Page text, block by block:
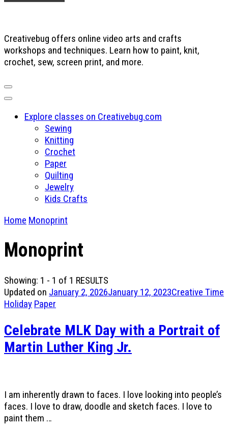
Creativebug offers online video arts and crafts
workshops and techniques. Learn how to paint, knit,
crochet, sew, screen print, and more.
Explore classes on Creativebug.com
Sewing
Knitting
Crochet
Paper
Quilting
Jewelry
Kids Crafts
Home Monoprint
Monoprint
Showing: 1 - 1 of 1 RESULTS
Updated on January 2, 2026January 12, 2023Creative Time
Holiday Paper
Celebrate MLK Day with a Portrait of
Martin Luther King Jr.
I am inherently drawn to faces. I love looking into people’s
faces. I love to draw, doodle and sketch faces. I love to
paint them …